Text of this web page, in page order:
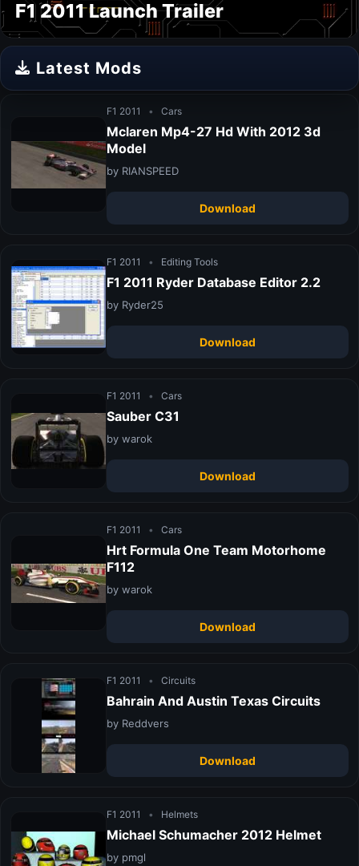
F1 2011 Launch Trailer
Latest Mods
F1 2011 • Cars
Mclaren Mp4-27 Hd With 2012 3d
Model
by RIANSPEED
Download
F1 2011 • Editing Tools
F1 2011 Ryder Database Editor 2.2
by Ryder25
Download
F1 2011 • Cars
Sauber C31
by warok
Download
F1 2011 • Cars
Hrt Formula One Team Motorhome
F112
by warok
Download
F1 2011 • Circuits
Bahrain And Austin Texas Circuits
by Reddvers
Download
F1 2011 • Helmets
Michael Schumacher 2012 Helmet
by pmgl